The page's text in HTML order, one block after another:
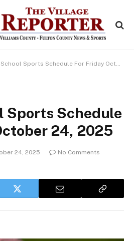
Sports Schedule For Friday October 24, 2025
Sports Schedule
24, 2025
24, 2025
No Comments